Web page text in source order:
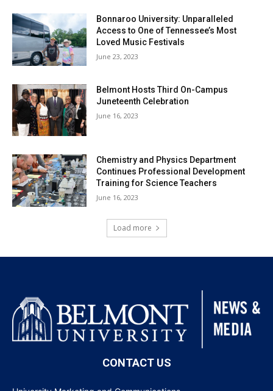
Bonnaroo University: Unparalleled
Access to One of Tennessee’s Most
Loved Music Festivals
June 23, 2023
Belmont Hosts Third On-Campus
Juneteenth Celebration
June 16, 2023
Chemistry and Physics Department
Continues Professional Development
Training for Science Teachers
June 16, 2023
Load more
CONTACT US